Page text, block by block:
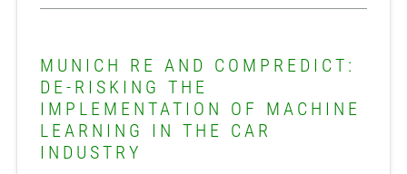
MUNICH RE AND COMPREDICT:
DE-RISKING THE
IMPLEMENTATION OF MACHINE
LEARNING IN THE CAR
INDUSTRY